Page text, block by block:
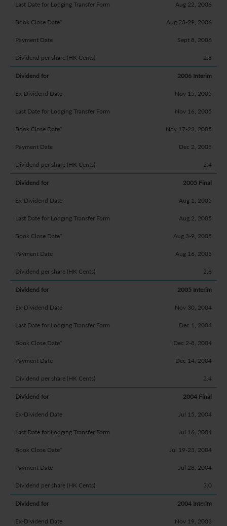
Aug 22, 2006
Aug 23-29, 2006
Sept 8, 2006
2.8
2006 Interim
Nov 15, 2005
Nov 16, 2005
Nov 17-23, 2005
Dec 2, 2005
2.4
2005 Final
Aug 1, 2005
Aug 2, 2005
Aug 3-9, 2005
Aug 16, 2005
2.8
2005 Interim
Nov 30, 2004
Dec 1, 2004
Dec 2-8, 2004
Dec 14, 2004
2.4
2004 Final
Jul 15, 2004
Jul 16, 2004
Jul 19-23, 2004
Jul 28, 2004
3.0
2004 Interim
Nov 19, 2003